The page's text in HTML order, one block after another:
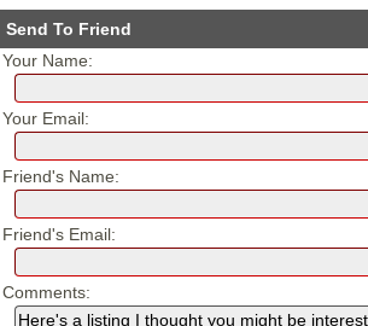
Send To Friend
Your Name:
Your Email:
Friend's Name:
Friend's Email:
Comments: